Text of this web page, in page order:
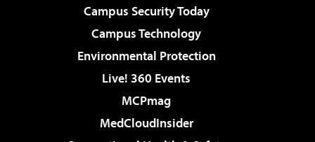
Campus Security Today
Campus Technology
Environmental Protection
Live! 360 Events
MCPmag
MedCloudInsider